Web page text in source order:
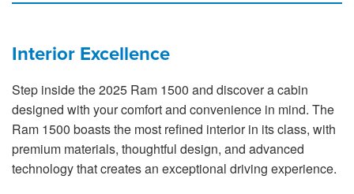
Interior Excellence
Step inside the 2025 Ram 1500 and discover a cabin
designed with your comfort and convenience in mind. The
Ram 1500 boasts the most refined interior in its class, with
premium materials, thoughtful design, and advanced
technology that creates an exceptional driving experience.